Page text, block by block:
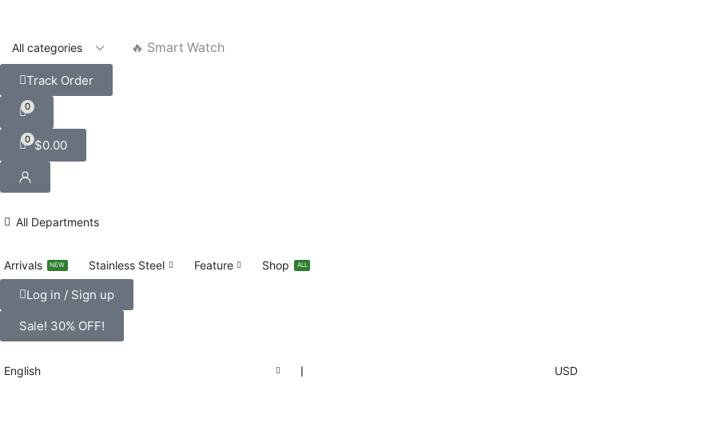
🔥 Smart Watch
Track Order
0
0 $0.00
All Departments
Arrivals NEW Stainless Steel Feature Shop ALL
Log in / Sign up
Sale! 30% OFF!
English ❘ USD